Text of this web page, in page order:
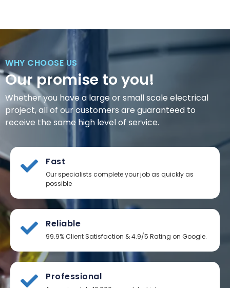
WHY CHOOSE US
Our promise to you!
Whether you have a large or small scale electrical
project, all of our customers are guaranteed to
receive the same high level of service.
Fast
Our specialists complete your job as quickly as
possible
Reliable
99.9% Client Satisfaction & 4.9/5 Rating on Google.
Professional